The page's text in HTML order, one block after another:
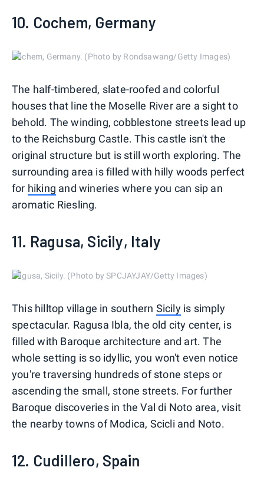
10. Cochem, Germany
Cochem, Germany. (Photo by Rondsawang/Getty Images)
The half-timbered, slate-roofed and colorful
houses that line the Moselle River are a sight to
behold. The winding, cobblestone streets lead up
to the Reichsburg Castle. This castle isn't the
original structure but is still worth exploring. The
surrounding area is filled with hilly woods perfect
for hiking and wineries where you can sip an
aromatic Riesling.
11. Ragusa, Sicily, Italy
Ragusa, Sicily. (Photo by SPCJAYJAY/Getty Images)
This hilltop village in southern Sicilyis simply
spectacular. Ragusa Ibla, the old city center, is
filled with Baroque architecture and art. The
whole setting is so idyllic, you won't even notice
you're traversing hundreds of stone steps or
ascending the small, stone streets. For further
Baroque discoveries in the Val di Noto area, visit
the nearby towns of Modica, Scicli and Noto.
12. Cudillero, Spain